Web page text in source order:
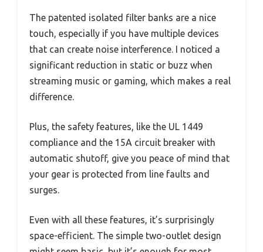
The patented isolated filter banks are a nice
touch, especially if you have multiple devices
that can create noise interference. I noticed a
significant reduction in static or buzz when
streaming music or gaming, which makes a real
difference.
Plus, the safety features, like the UL 1449
compliance and the 15A circuit breaker with
automatic shutoff, give you peace of mind that
your gear is protected from line faults and
surges.
Even with all these features, it’s surprisingly
space-efficient. The simple two-outlet design